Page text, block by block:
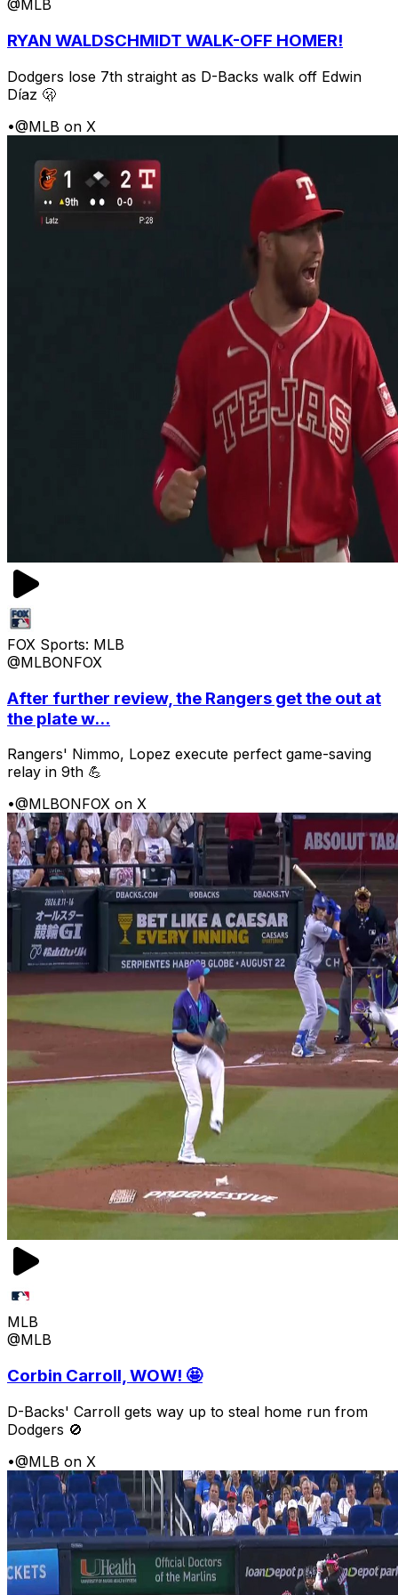
@MLB
RYAN WALDSCHMIDT WALK-OFF HOMER!
Dodgers lose 7th straight as D-Backs walk off Edwin
Díaz 🫢
•@MLB on X
FOX Sports: MLB
@MLBONFOX
After further review, the Rangers get the out at
the plate w...
Rangers' Nimmo, Lopez execute perfect game-saving
relay in 9th 💪
•@MLBONFOX on X
MLB
@MLB
Corbin Carroll, WOW! 🤩
D-Backs' Carroll gets way up to steal home run from
Dodgers 🚫
•@MLB on X